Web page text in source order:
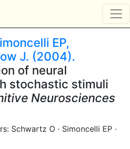
EP,
J. (2004).
of neural
stochastic stimuli
Neurosciences
Schwartz O · Simoncelli EP ·